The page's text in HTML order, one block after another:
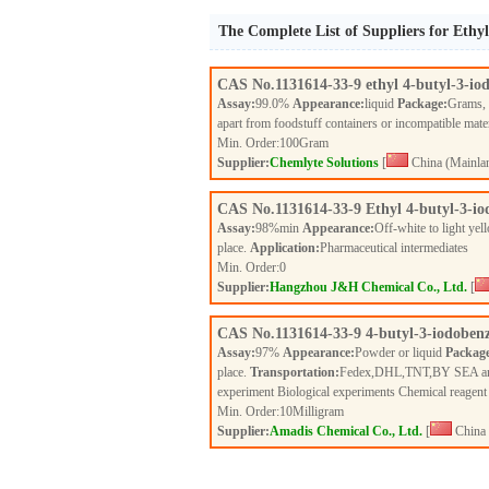
The Complete List of Suppliers for
CAS No.1131614-33-9 ethyl 4-butyl-3-
Assay:99.0% Appearance:liquid Package:
apart from foodstuff containers or incompatible
Min. Order:100Gram
Supplier:Chemlyte Solutions [ China
CAS No.1131614-33-9 Ethyl 4-butyl-3-
Assay:98%min Appearance:Off-white to light
place. Application:Pharmaceutical intermediates
Min. Order:0
Supplier:Hangzhou J&H Chemical Co., Ltd. [
CAS No.1131614-33-9 4-butyl-3-
Assay:97% Appearance:Powder or liquid
place. Transportation:Fedex,DHL,TNT,BY SEA
experiment Biological experiments Chemical
Min. Order:10Milligram
Supplier:Amadis Chemical Co., Ltd. [